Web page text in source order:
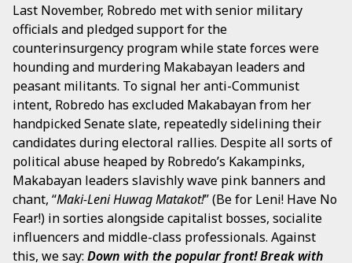
Last November, Robredo met with senior military
officials and pledged support for the
counterinsurgency program while state forces were
hounding and murdering Makabayan leaders and
peasant militants. To signal her anti-Communist
intent, Robredo has excluded Makabayan from her
handpicked Senate slate, repeatedly sidelining their
candidates during electoral rallies. Despite all sorts of
political abuse heaped by Robredo’s Kakampinks,
Makabayan leaders slavishly wave pink banners and
chant, “Maki-Leni Huwag Matakot!” (Be for Leni! Have No
Fear!) in sorties alongside capitalist bosses, socialite
influencers and middle-class professionals. Against
this, we say: Down with the popular front! Break with